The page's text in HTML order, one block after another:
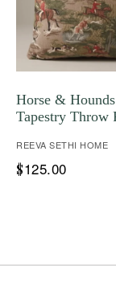
Horse &
Tapestry Throw
REEVA SETHI HOME
$125.00